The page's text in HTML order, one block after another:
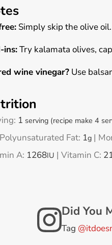
Simply skip the olive oil.
ins:Try kalamata olives,
wine vinegar?Use
1 serving (recipe make 4
Fat: 1g|
A: 1268IU | Vitamin C:
Did You
Tag